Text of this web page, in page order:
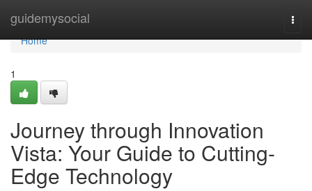
guidemysocial
Home
Home
1
Journey through Innovation
Vista: Your Guide to Cutting-
Edge Technology